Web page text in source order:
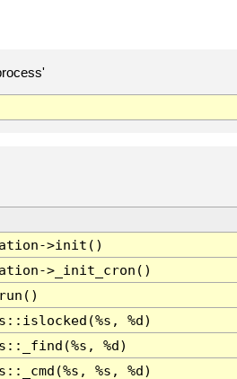
>init()
>_init_cron()
%d)
%d)
%s, %d)